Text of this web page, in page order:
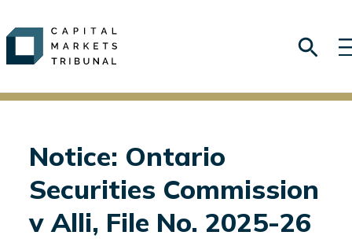
Notice: Ontario
Securities Commission
v Alli, File No. 2025-26